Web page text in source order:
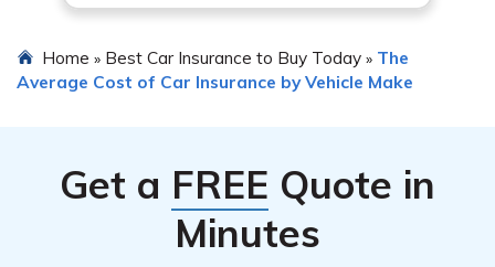
Home » Best Car Insurance to Buy Today » The
Average Cost of Car Insurance by Vehicle Make
Get a FREE Quote in
Minutes